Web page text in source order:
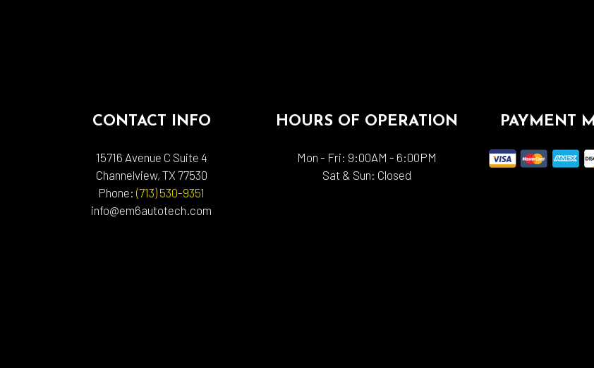
CONTACT INFO
15716 Avenue C Suite 4
Channelview, TX 77530
Phone:(713) 530-9351
info@em6autotech.com
HOURS OF OPERATION
Mon - Fri: 9:00AM - 6:00PM
Sat & Sun: Closed
PAYMENT